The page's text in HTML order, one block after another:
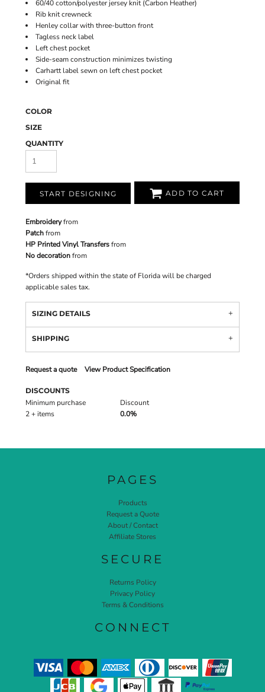
60/40 cotton/polyester jersey knit (Carbon Heather)
Rib knit crewneck
Henley collar with three-button front
Tagless neck label
Left chest pocket
Side-seam construction minimizes twisting
Carhartt label sewn on left chest pocket
Original fit
COLOR
SIZE
QUANTITY
START DESIGNING ADD TO CART
Embroideryfrom
Patchfrom
HP Printed Vinyl Transfersfrom
No decorationfrom
*Orders shipped within the state of Florida will be charged
applicable sales tax.
SIZING DETAILS
SHIPPING
Request a quote View Product Specification
DISCOUNTS
Minimum purchase
Discount
2 + items
0.0%
PAGES
Products
Request a Quote
About / Contact
Affiliate Stores
SECURE
Returns Policy
Privacy Policy
Terms & Conditions
CONNECT